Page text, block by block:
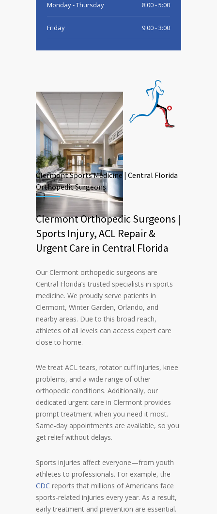
Monday - Thursday 8:00 - 5:00
Friday 9:00 - 3:00
Clermont Sports Medicine | Central Florida
Orthopedic Surgeons
Clermont Orthopedic Surgeons |
Sports Injury, ACL Repair &
Urgent Care in Central Florida
Our Clermont orthopedic surgeons are
Central Florida’s trusted specialists in sports
medicine. We proudly serve patients in
Clermont, Winter Garden, Orlando, and
nearby areas. Due to this broad reach,
athletes of all levels can access expert care
close to home.
We treat ACL tears, rotator cuff injuries, knee
problems, and a wide range of other
orthopedic conditions. Additionally, our
dedicated urgent care in Clermont provides
prompt treatment when you need it most.
Same-day appointments are available, so you
get relief without delays.
Sports injuries affect everyone—from youth
athletes to professionals. For example, the
CDC reports that millions of Americans face
sports-related injuries every year. As a result,
early treatment and prevention are essential.